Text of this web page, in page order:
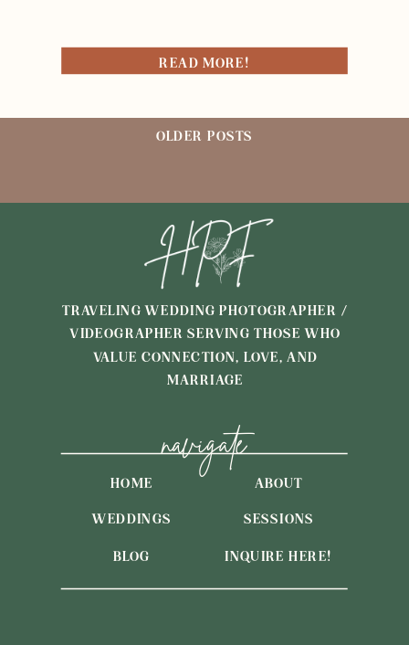
READ MORE!
OLDER POSTS
navigate
HOME ABOUT
WEDDINGS SESSIONS
BLOG INQUIRE HERE!
TRAVELING WEDDING PHOTOGRAPHER /
VIDEOGRAPHER SERVING THOSE WHO
VALUE CONNECTION, LOVE, AND
MARRIAGE